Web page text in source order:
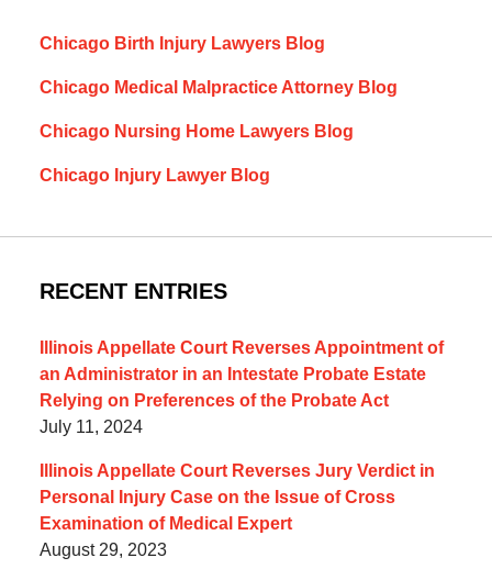
Chicago Birth Injury Lawyers Blog
Chicago Medical Malpractice Attorney Blog
Chicago Nursing Home Lawyers Blog
Chicago Injury Lawyer Blog
RECENT ENTRIES
Illinois Appellate Court Reverses Appointment of
an Administrator in an Intestate Probate Estate
Relying on Preferences of the Probate Act
July 11, 2024
Illinois Appellate Court Reverses Jury Verdict in
Personal Injury Case on the Issue of Cross
Examination of Medical Expert
August 29, 2023